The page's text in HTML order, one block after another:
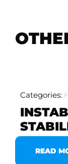
Categories:
READ